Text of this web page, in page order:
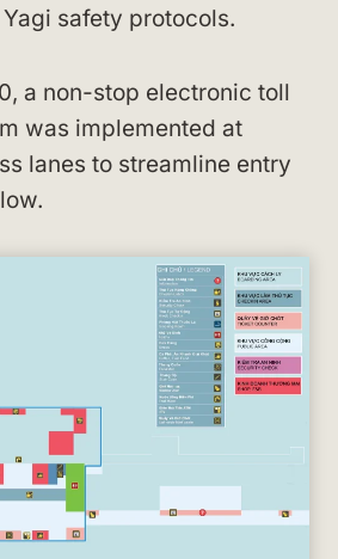
safety protocols.
a non-stop electronic toll
was implemented at
lanes to streamline entry